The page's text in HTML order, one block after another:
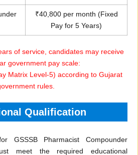
₹40,800 per month (Fixed
Pay for 5 Years)
of service, candidates may receive
government pay scale:
Matrix Level-5) according to Gujarat
rules.
Qualification
GSSSB Pharmacist Compounder
meet the required educational